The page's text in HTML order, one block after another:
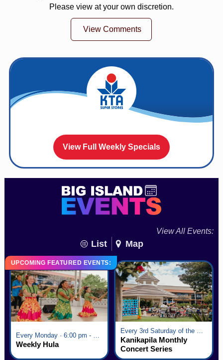
Please view at your own discretion.
View Comments
View Full Weekly Specials
View All Events:
List Map
UPCOMING FEATURED EVENTS:
Weekly Hula
Kanikapila Monthly
Concert Series